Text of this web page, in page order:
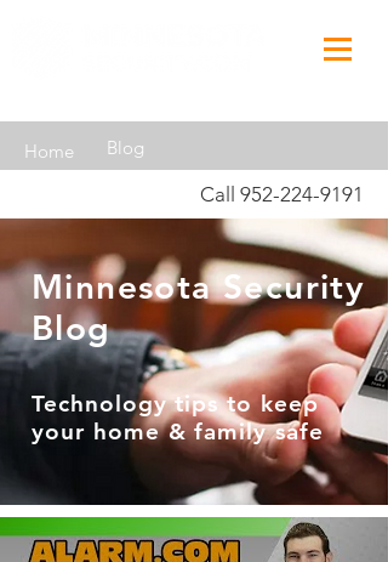
Home Blog
Call 952-224-9191
Minnesota Security
Blog
Technology tips to keep
your home & family safe